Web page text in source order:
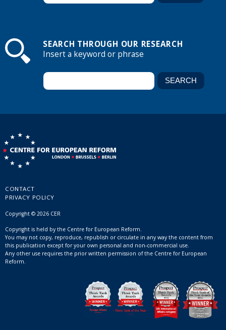
SEARCH THROUGH OUR RESEARCH
Insert a keyword or phrase
CONTACT
PRIVACY POLICY
Copyright © 2026 CER
Copyright is held by the Centre for European Reform.
You may not copy, reproduce, republish or circulate in any way the content from
this publication except for your own personal and non-commercial use.
Any other use requires the prior written permission of the Centre for European
Reform.